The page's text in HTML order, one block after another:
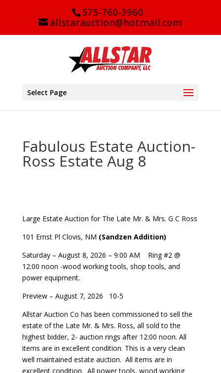
575-760-3960
allstarauction@hotmail.com
Select Page
Fabulous Estate Auction-
Ross Estate Aug 8
Large Estate Auction for The Late Mr. & Mrs. G C Ross
101 Ernst Pl Clovis, NM (Sandzen Addition)
Saturday – August 8, 2026 – 9:00 AM
Ring #2 @
12:00 noon -wood working tools, shop tools, and
power equipment.
Preview – August 7, 2026
10-5
Allstar Auction Co has been commissioned to sell the
estate of the Late Mr. & Mrs. Ross, all sold to the
highest bidder, 2- auction rings after 12:00 noon. All
items are in excellent condition. This is a very clean
well maintained estate auction. All items are in
excellent condition. All power tools, wood working